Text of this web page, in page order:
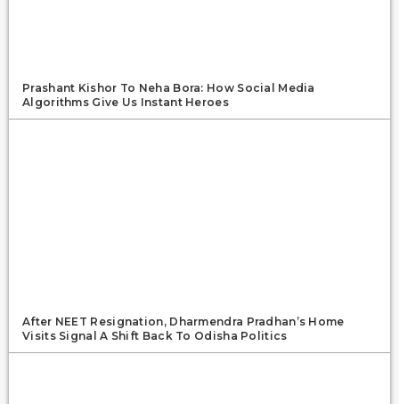
Prashant Kishor To Neha Bora: How Social Media
Algorithms Give Us Instant Heroes
After NEET Resignation, Dharmendra Pradhan’s Home
Visits Signal A Shift Back To Odisha Politics